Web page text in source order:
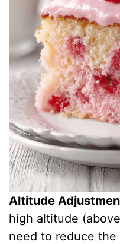
Altitude
high altitude
need to reduce